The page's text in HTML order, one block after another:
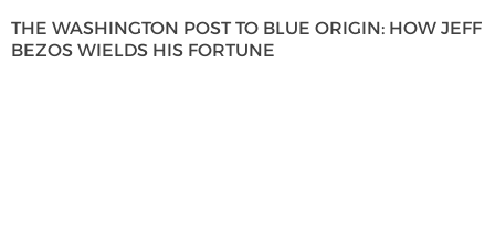
THE WASHINGTON POST TO BLUE ORIGIN: HOW JEFF
BEZOS WIELDS HIS FORTUNE